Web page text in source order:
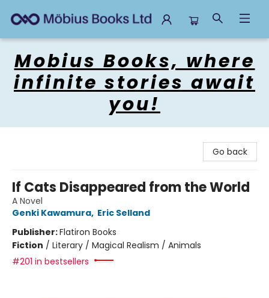
Mobius Books, where
infinite stories await
you!
Go back
If Cats Disappeared from the World
A Novel
Genki Kawamura, Eric Selland
Publisher:Flatiron Books
Fiction / Literary / Magical Realism / Animals
#201 in bestsellers